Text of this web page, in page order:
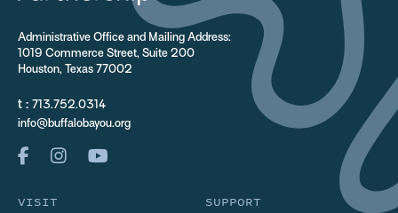
Administrative Office and Mailing Address:
1019 Commerce Street, Suite 200
Houston, Texas 77002
t : 713.752.0314
info@buffalobayou.org
VISIT SUPPORT